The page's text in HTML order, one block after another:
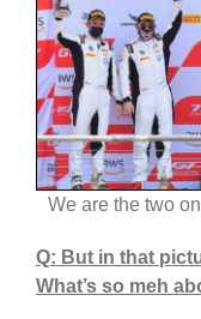
We are the two
Q: But in that
What’s so meh